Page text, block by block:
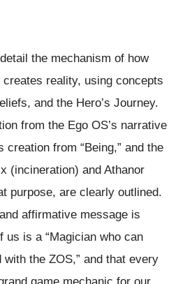
the mechanism of how
reality, using concepts
and the Hero’s Journey.
from the Ego OS’s narrative
creation from “Being,” and the
(incineration) and Athanor
purpose, are clearly outlined.
affirmative message is
us is a “Magician who can
with the ZOS,” and that every